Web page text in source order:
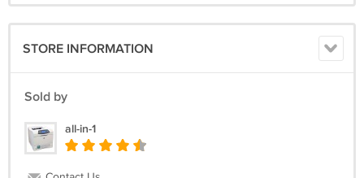
STORE INFORMATION
Sold by
all-in-1